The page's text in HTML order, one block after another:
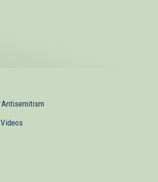
Antisemitism
Videos